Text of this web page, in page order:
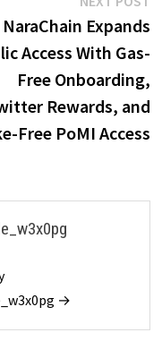
NaraChain Expands
Access With Gas-
Free Onboarding,
Rewards, and
Free PoMI Access
→